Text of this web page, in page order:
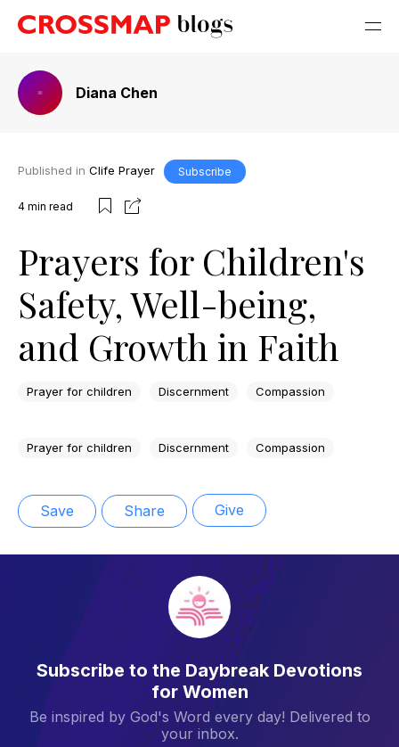
Diana Chen
Published in Clife Prayer Subscribe
4 min read
Prayers for Children's
Safety, Well-being,
and Growth in Faith
Prayer for children Discernment Compassion
Prayer for children Discernment Compassion
Save Share Give
Subscribe to the Daybreak Devotions
for Women
Be inspired by God's Word every day! Delivered to
your inbox.